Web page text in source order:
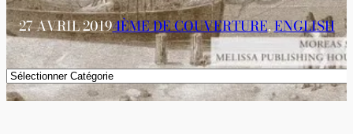
27 AVRIL 20194ÈME DE COUVERTURE, ENGLISH
Catégories